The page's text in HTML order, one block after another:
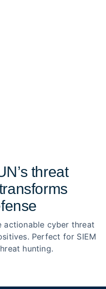
threat
actionable cyber threat
Perfect for SIEM
hunting.